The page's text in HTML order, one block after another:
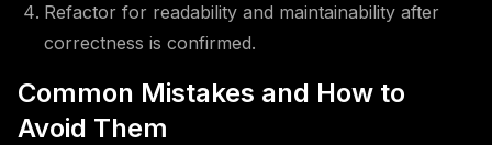
Refactor for readability and maintainability after
correctness is confirmed.
Common Mistakes and How to
Avoid Them